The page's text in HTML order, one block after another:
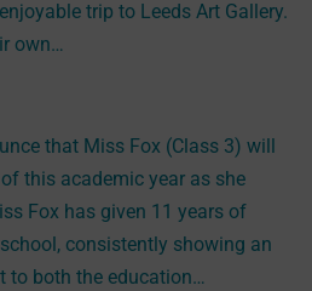
trip to Leeds Art Gallery.
own…
that Miss Fox (Class 3) will
this academic year as she
Fox has given 11 years of
consistently showing an
to both the education…